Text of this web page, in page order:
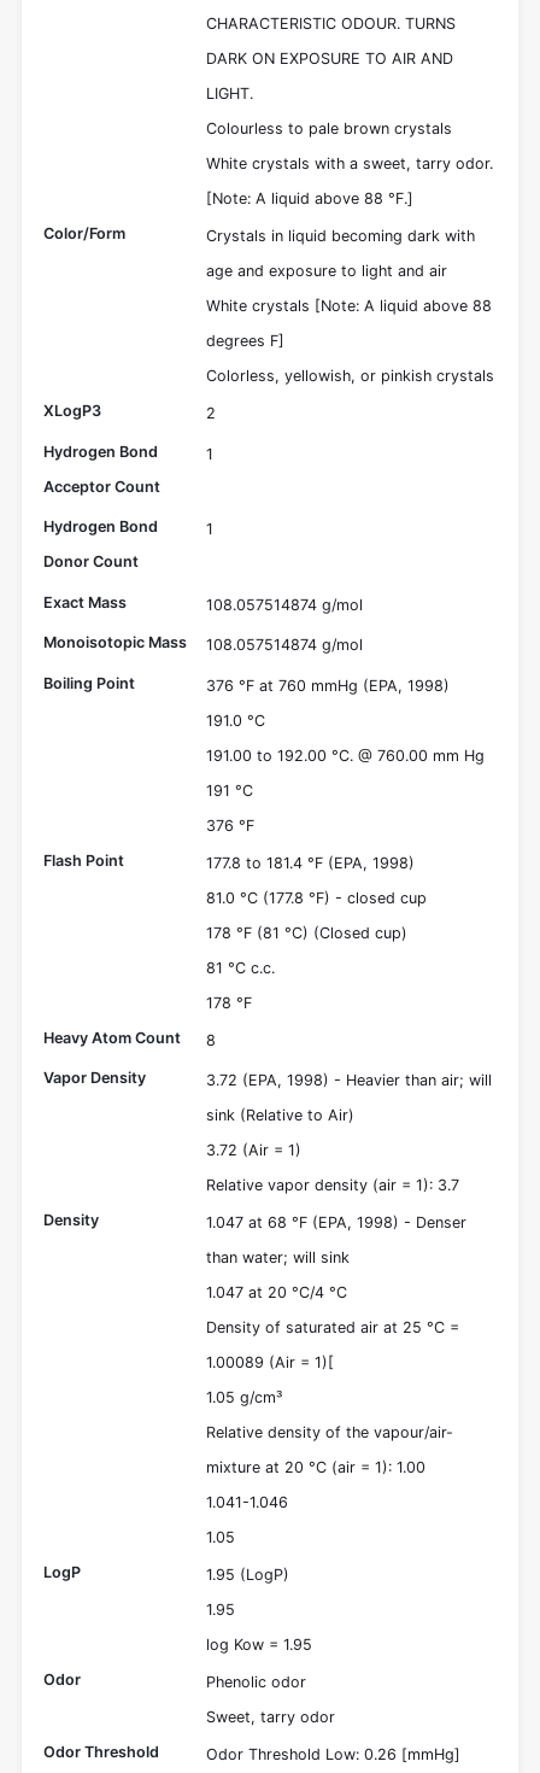
CHARACTERISTIC ODOUR. TURNS
DARK ON EXPOSURE TO AIR AND
LIGHT.
Colourless to pale brown crystals
White crystals with a sweet, tarry odor.
[Note: A liquid above 88 °F.]
Color/Form
Crystals in liquid becoming dark with
age and exposure to light and air
White crystals [Note: A liquid above 88
degrees F]
Colorless, yellowish, or pinkish crystals
XLogP3
2
Hydrogen Bond
Acceptor Count
1
Hydrogen Bond
Donor Count
1
Exact Mass 108.057514874 g/mol
Monoisotopic Mass 108.057514874 g/mol
Boiling Point
376 °F at 760 mmHg (EPA, 1998)
191.0 °C
191.00 to 192.00 °C. @ 760.00 mm Hg
191 °C
376 °F
Flash Point
177.8 to 181.4 °F (EPA, 1998)
81.0 °C (177.8 °F) - closed cup
178 °F (81 °C) (Closed cup)
81 °C c.c.
178 °F
Heavy Atom Count
8
Vapor Density
3.72 (EPA, 1998) - Heavier than air; will
sink (Relative to Air)
3.72 (Air = 1)
Relative vapor density (air = 1): 3.7
Density
1.047 at 68 °F (EPA, 1998) - Denser
than water; will sink
1.047 at 20 °C/4 °C
Density of saturated air at 25 °C =
1.00089 (Air = 1)[
1.05 g/cm³
Relative density of the vapour/air-
mixture at 20 °C (air = 1): 1.00
1.041-1.046
1.05
LogP
1.95 (LogP)
1.95
log Kow = 1.95
Odor
Phenolic odor
Sweet, tarry odor
Odor Threshold
Odor Threshold Low: 0.26 [mmHg]